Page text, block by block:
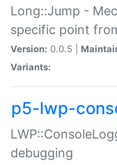
Long::Jump -
specific point
Version: 0.0.5 |
Variants:
p5-lwp-
debugging